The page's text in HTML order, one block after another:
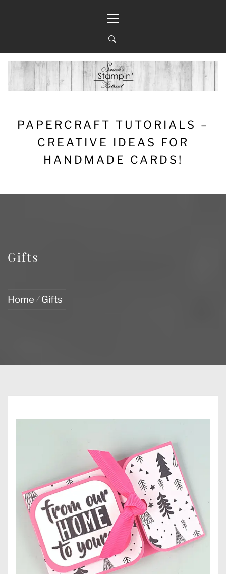
Menu
PAPERCRAFT TUTORIALS –
CREATIVE IDEAS FOR
HANDMADE CARDS!
Gifts
Home Gifts